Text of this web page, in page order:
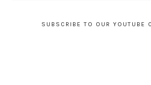
SUBSCRIBE TO OUR YOUTUBE